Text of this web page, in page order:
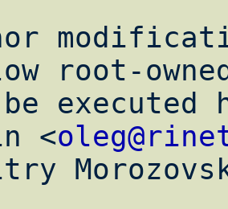
root-
executed
<